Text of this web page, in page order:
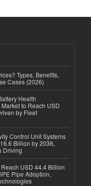
Types, Benefits,
Cases (2026)
Health
to Reach USD
by Fleet
Control Unit Systems
Billion by 2036,
Driving
USD 44.4 Billion
Pipe Adoption,